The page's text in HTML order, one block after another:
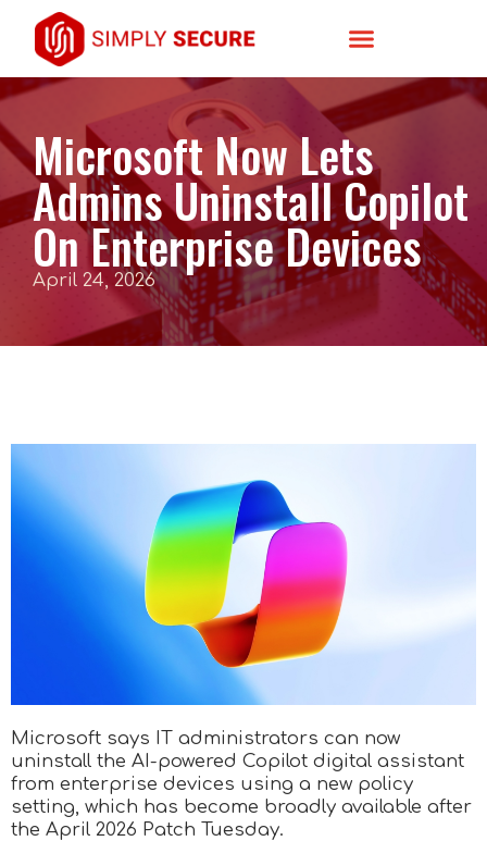
Microsoft Now Lets
Admins Uninstall Copilot
On Enterprise Devices
April 24, 2026
Microsoft says IT administrators can now
uninstall the AI-powered Copilot digital assistant
from enterprise devices using a new policy
setting, which has become broadly available after
the April 2026 Patch Tuesday.